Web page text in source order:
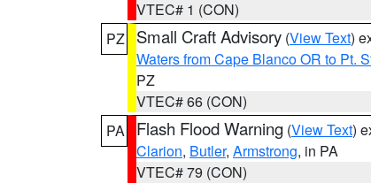
VTEC# 1 (CON)
PZ
Small Craft Advisory (View Text)
Waters from Cape Blanco OR to Pt.
PZ
VTEC# 66 (CON)
PA
Flash Flood Warning (View Text)
Clarion, Butler, Armstrong, in PA
VTEC# 79 (CON)